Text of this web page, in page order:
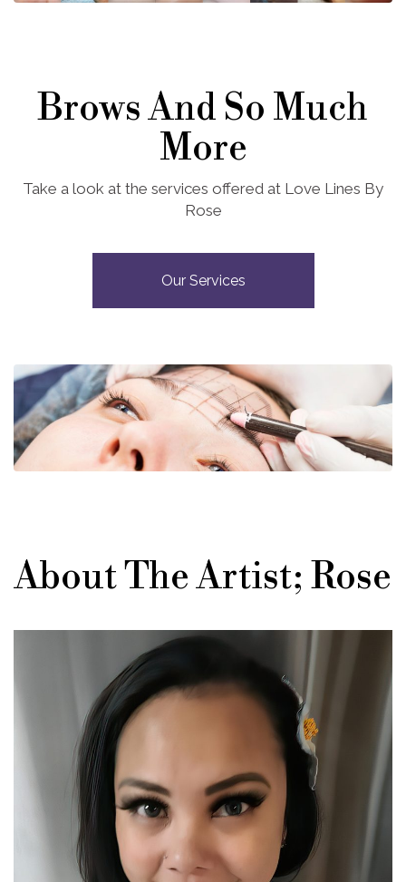
Brows And So Much
More
Take a look at the services offered at Love Lines By
Rose
Our Services
About The Artist; Rose